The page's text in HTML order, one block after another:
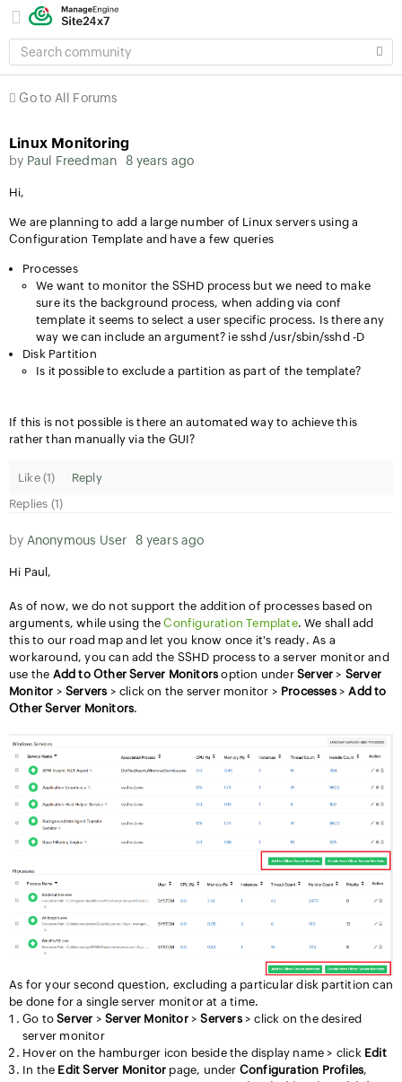
SEARCH
COMMUNITY
Go to All Forums
Linux Monitoring
by Paul Freedman 8 years ago
Hi,
We are planning to add a large number of Linux servers using a
Configuration Template and have a few queries
Processes
We want to monitor the SSHD process but we need to make
sure its the background process, when adding via conf
template it seems to select a user specific process. Is there any
way we can include an argument? ie sshd /usr/sbin/sshd -D
Disk Partition
Is it possible to exclude a partition as part of the template?
If this is not possible is there an automated way to achieve this
rather than manually via the GUI?
Like (1)
Reply
Replies (1)
by Anonymous User 8 years ago
Hi Paul,
As of now, we do not support the addition of processes based on
arguments, while using theConfiguration Template. We shall add
this to our road map and let you know once it's ready. As a
workaround, you can add the SSHD process to a server monitor and
use the Add to Other Server Monitors option underServer > Server
Monitor >Servers > click on the server monitor > Processes>Add to
Other Server Monitors.
As for your second question, excluding a particular disk partition can
be done for a single server monitor at a time.
Go toServer >Server Monitor>Servers> click on the desired
server monitor
Hover on the hamburger icon beside the display name > click Edit
In the Edit Server Monitor page, under Configuration Profiles,